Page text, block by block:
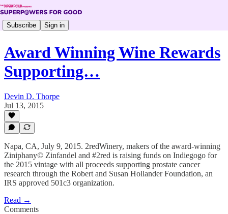
Subscribe Sign in
Award Winning Wine Rewards
Supporting…
Devin D. Thorpe
Jul 13, 2015
Napa, CA, July 9, 2015. 2redWinery, makers of the award-winning
Ziniphany© Zinfandel and #2red is raising funds on Indiegogo for
the 2015 vintage with all proceeds supporting prostate cancer
research through the Robert and Susan Hollander Foundation, an
IRS approved 501c3 organization.
Read →
Comments